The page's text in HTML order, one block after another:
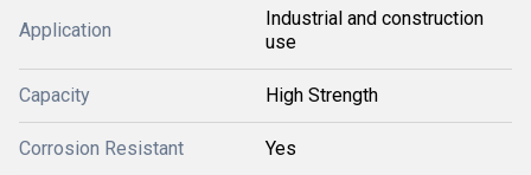
Application
Industrial and construction
use
Capacity High Strength
Corrosion Resistant Yes